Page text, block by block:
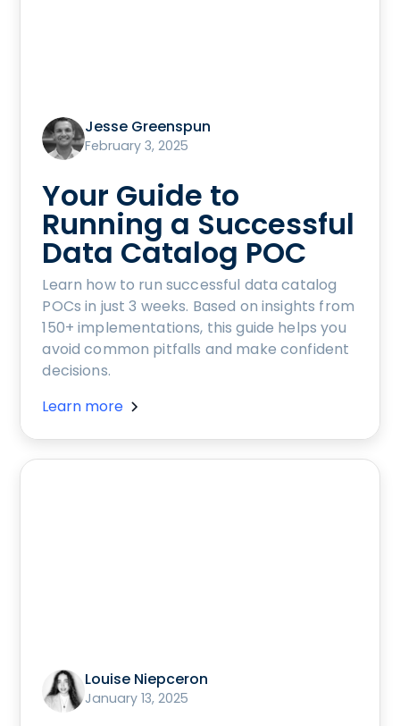
Jesse Greenspun
February 3, 2025
Your Guide to
Running a Successful
Data Catalog POC
Learn how to run successful data catalog
POCs in just 3 weeks. Based on insights from
150+ implementations, this guide helps you
avoid common pitfalls and make confident
decisions.
Learn more
Louise Niepceron
January 13, 2025